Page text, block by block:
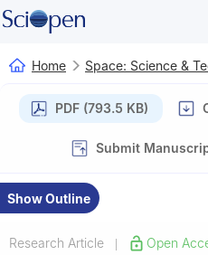
Home Space: Science &
PDF (793.5 KB)
Submit
Show Outline
Research Article Open